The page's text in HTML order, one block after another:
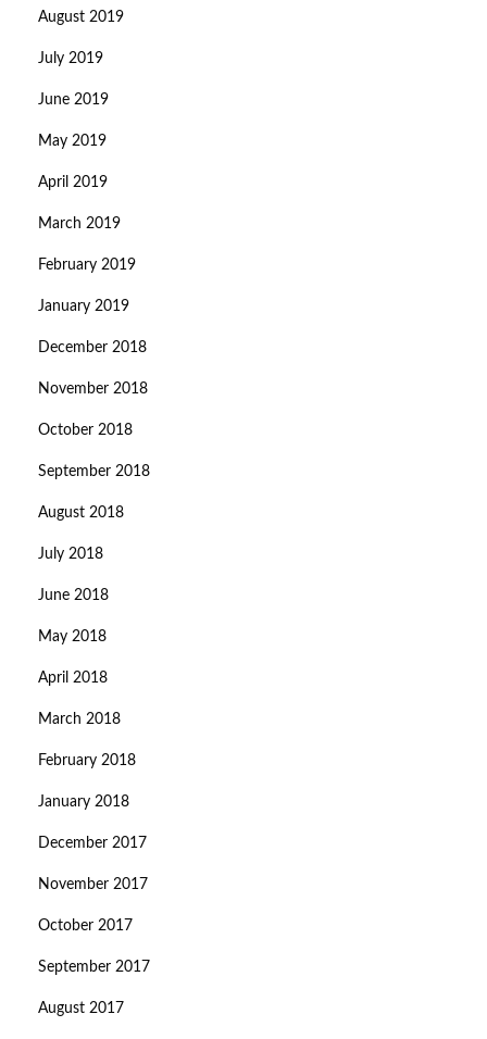
August 2019
July 2019
June 2019
May 2019
April 2019
March 2019
February 2019
January 2019
December 2018
November 2018
October 2018
September 2018
August 2018
July 2018
June 2018
May 2018
April 2018
March 2018
February 2018
January 2018
December 2017
November 2017
October 2017
September 2017
August 2017